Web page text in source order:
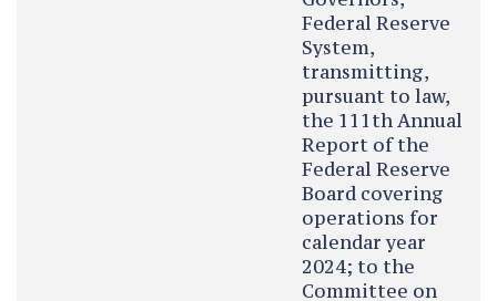
Federal Reserve
System,
transmitting,
pursuant to law,
the 111th Annual
Report of the
Federal Reserve
Board covering
operations for
calendar year
2024; to the
Committee on